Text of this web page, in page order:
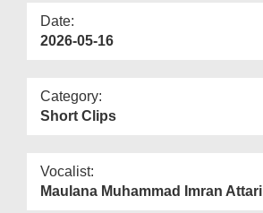
Date:
2026-05-16
Category:
Short Clips
Vocalist:
Maulana Muhammad Imran Attari